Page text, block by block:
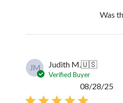
Was
JM Judith M.🇺🇸
Verified Buyer
08/28/25